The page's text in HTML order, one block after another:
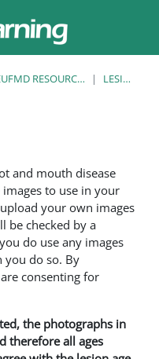
EUFMD RESOURCES: CLINICAL DIAGNOSIS LESION LIBRARY
and mouth disease
to use in your
your own images
be checked by a
do use any images
you do so. By
consenting for
the photographs in
therefore all ages